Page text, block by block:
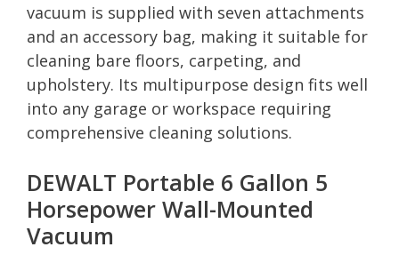
vacuum is supplied with seven attachments
and an accessory bag, making it suitable for
cleaning bare floors, carpeting, and
upholstery. Its multipurpose design fits well
into any garage or workspace requiring
comprehensive cleaning solutions.
DEWALT Portable 6 Gallon 5
Horsepower Wall-Mounted
Vacuum